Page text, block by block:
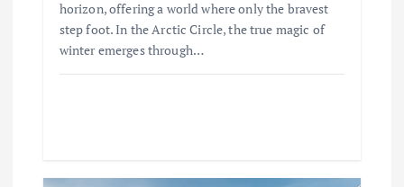
horizon, offering a world where only the bravest
step foot. In the Arctic Circle, the true magic of
winter emerges through…